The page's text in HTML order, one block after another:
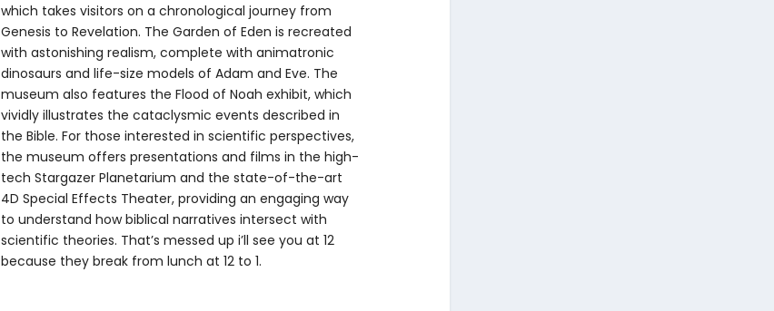
which takes visitors on a chronological journey from
Genesis to Revelation. The Garden of Eden is recreated
with astonishing realism, complete with animatronic
dinosaurs and life-size models of Adam and Eve. The
museum also features the Flood of Noah exhibit, which
vividly illustrates the cataclysmic events described in
the Bible. For those interested in scientific perspectives,
the museum offers presentations and films in the high-
tech Stargazer Planetarium and the state-of-the-art
4D Special Effects Theater, providing an engaging way
to understand how biblical narratives intersect with
scientific theories. That’s messed up i’ll see you at 12
because they break from lunch at 12 to 1.